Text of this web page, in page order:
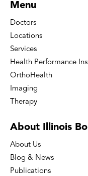
Menu
Doctors
Locations
Services
Health Performance
OrthoHealth
Imaging
Therapy
About Illinois
About Us
Blog & News
Publications